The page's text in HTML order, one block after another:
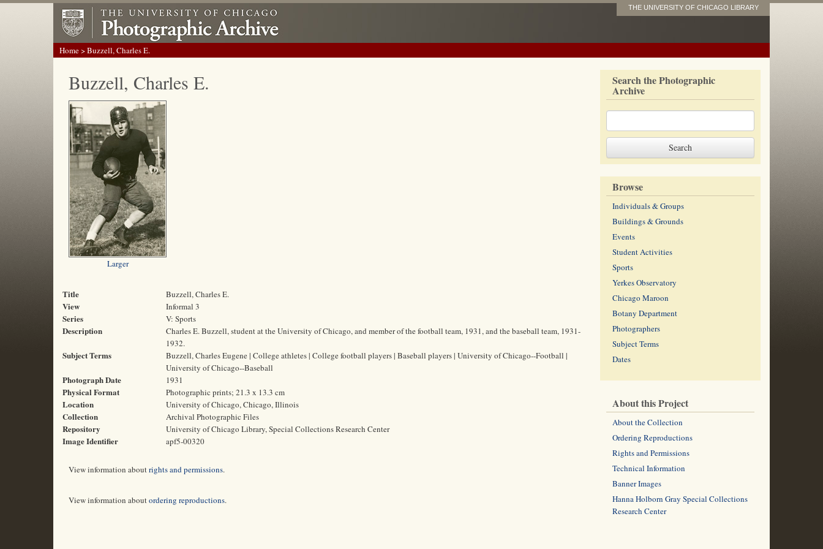
THE UNIVERSITY OF CHICAGO LIBRARY
Home> Buzzell, Charles E.
Buzzell, Charles E.
Larger
Title Buzzell, Charles E.
View Informal 3
Series V: Sports
Description
Charles E. Buzzell, student at the University of Chicago, and member of the football team, 1931, and the baseball team, 1931-
1932.
Subject Terms
Buzzell, Charles Eugene | College athletes | College football players | Baseball players | University of Chicago--Football |
University of Chicago--Baseball
Photograph Date 1931
Physical Format Photographic prints; 21.3 x 13.3 cm
Location University of Chicago, Chicago, Illinois
Collection Archival Photographic Files
Repository University of Chicago Library, Special Collections Research Center
Image Identifier apf5-00320
View information aboutrights and permissions.
View information aboutordering reproductions.
Search the Photographic
Archive
Browse
Individuals & Groups
Buildings & Grounds
Events
Student Activities
Sports
Yerkes Observatory
Chicago Maroon
Botany Department
Photographers
Subject Terms
Dates
About this Project
About the Collection
Ordering Reproductions
Rights and Permissions
Technical Information
Banner Images
Hanna Holborn Gray Special Collections
Research Center